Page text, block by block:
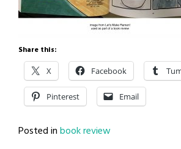
Share this:
X Facebook
Pinterest Email
Posted inbook review